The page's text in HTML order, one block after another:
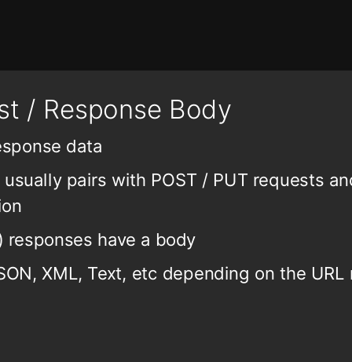
/ Response Body
data
pairs with POST / PUT requests
have a body
XML, Text, etc depending on the